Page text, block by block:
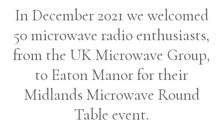
In December 2021 we welcomed
50 microwave radio enthusiasts,
from the UK Microwave Group,
to Eaton Manor for their
Midlands Microwave Round
Table event.